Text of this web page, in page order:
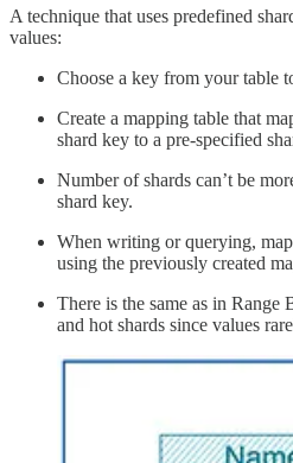
A technique that uses predefined
values:
Choose a key from your table
Create a mapping table that
shard key to a pre-specified
Number of shards can’t be
shard key.
When writing or querying,
using the previously created
There is the same as in Range
and hot shards since values